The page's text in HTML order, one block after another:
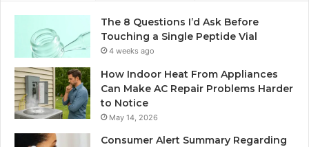
The 8 Questions I’d Ask Before
Touching a Single Peptide Vial
4 weeks ago
How Indoor Heat From Appliances
Can Make AC Repair Problems Harder
to Notice
May 14, 2026
Consumer Alert Summary Regarding